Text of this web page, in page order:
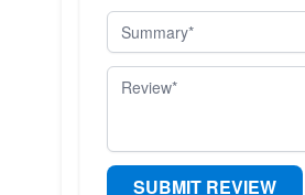
Summary
Review
SUBMIT REVIEW